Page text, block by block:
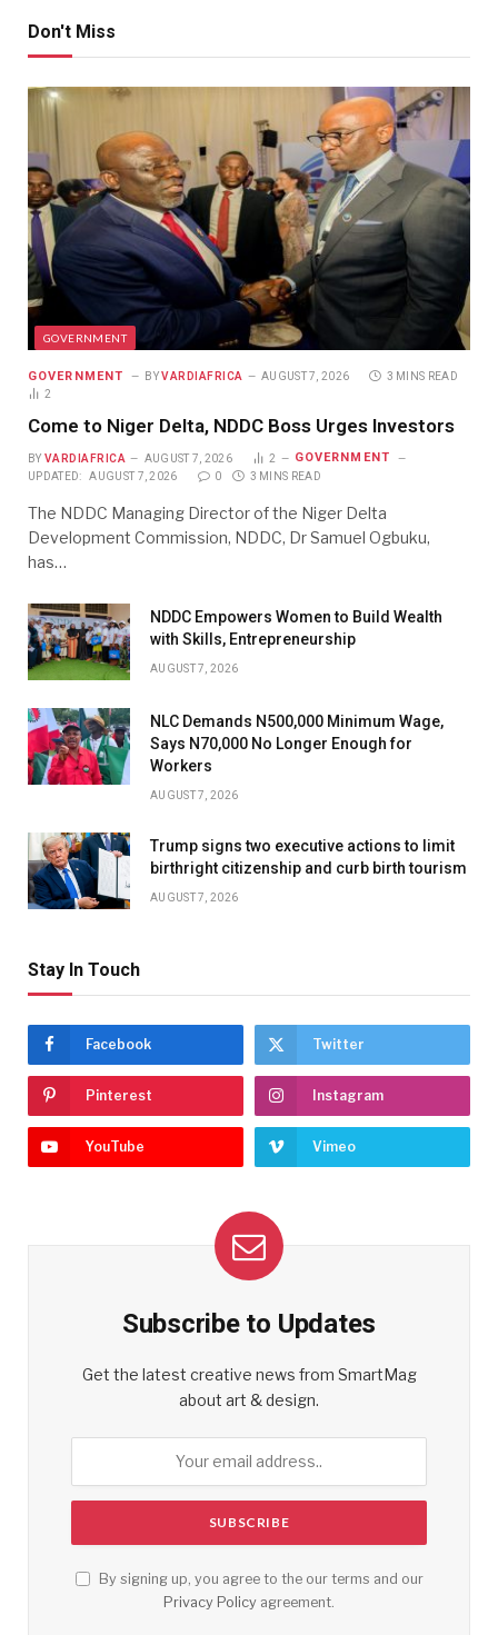
Don't Miss
GOVERNMENT
GOVERNMENT BY VARDIAFRICA AUGUST 7, 2026
3 MINS READ
2
Come to Niger Delta, NDDC Boss Urges Investors
BY VARDIAFRICA AUGUST 7, 2026 2 GOVERNMENT
UPDATED: AUGUST 7, 2026 0 3 MINS READ
The NDDC Managing Director of the Niger Delta
Development Commission, NDDC, Dr Samuel Ogbuku,
has…
NDDC Empowers Women to Build Wealth
with Skills, Entrepreneurship
AUGUST 7, 2026
NLC Demands N500,000 Minimum Wage,
Says N70,000 No Longer Enough for
Workers
AUGUST 7, 2026
Trump signs two executive actions to limit
birthright citizenship and curb birth tourism
AUGUST 7, 2026
Stay In Touch
Facebook Twitter
Pinterest Instagram
YouTube Vimeo
Subscribe to Updates
Get the latest creative news from SmartMag
about art & design.
By signing up, you agree to the our terms and our
Privacy Policy agreement.